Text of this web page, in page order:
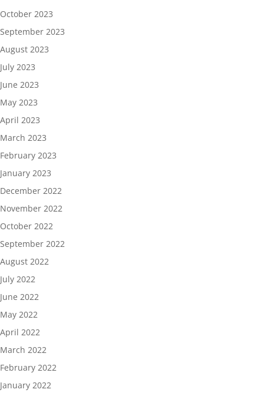
October 2023
September 2023
August 2023
July 2023
June 2023
May 2023
April 2023
March 2023
February 2023
January 2023
December 2022
November 2022
October 2022
September 2022
August 2022
July 2022
June 2022
May 2022
April 2022
March 2022
February 2022
January 2022